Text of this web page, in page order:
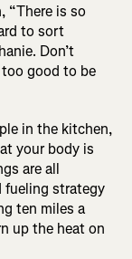
“There is so
to sort
Don’t
good to be
in the kitchen,
your body is
are all
fueling strategy
ten miles a
up the heat on